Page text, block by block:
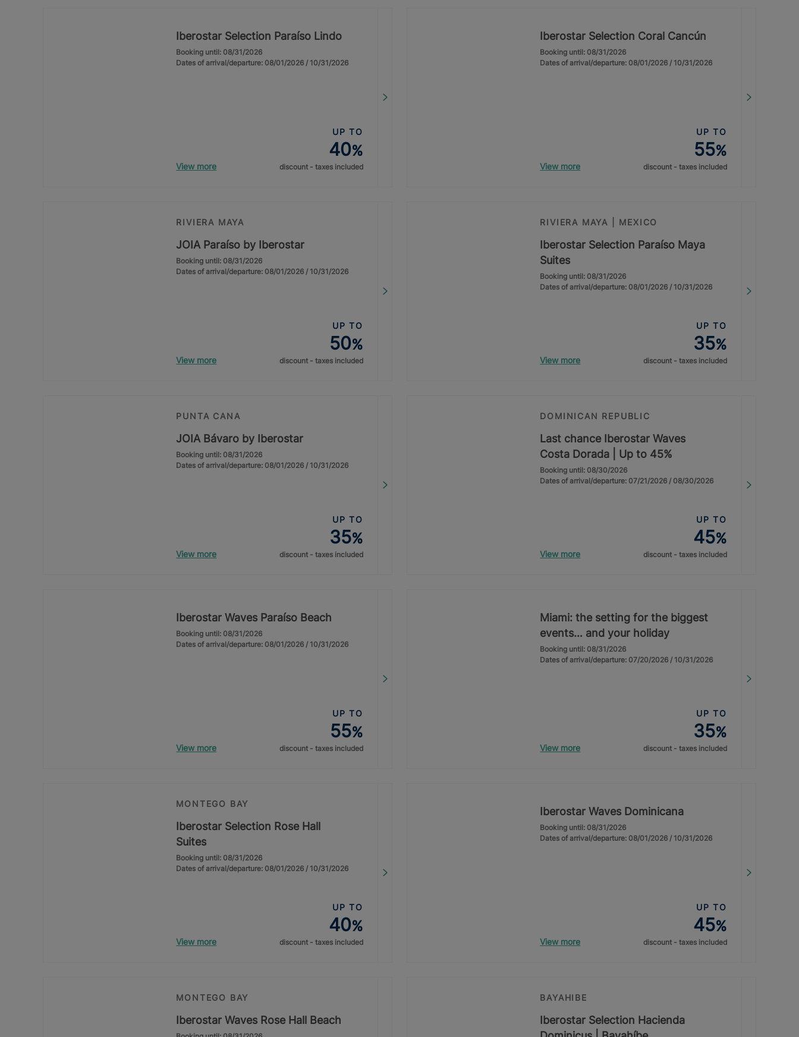
Iberostar Selection Paraíso Lindo
Booking until: 08/31/2026
Dates of arrival/departure: 08/01/2026 / 10/31/2026
View more
UP TO
40%
discount - taxes included
Iberostar Selection Coral Cancún
Booking until: 08/31/2026
Dates of arrival/departure: 08/01/2026 / 10/31/2026
View more
UP TO
55%
discount - taxes included
RIVIERA MAYA
JOIA Paraíso by Iberostar
Booking until: 08/31/2026
Dates of arrival/departure: 08/01/2026 / 10/31/2026
View more
UP TO
50%
discount - taxes included
RIVIERA MAYA | MEXICO
Iberostar Selection Paraíso Maya
Suites
Booking until: 08/31/2026
Dates of arrival/departure: 08/01/2026 / 10/31/2026
View more
UP TO
35%
discount - taxes included
PUNTA CANA
JOIA Bávaro by Iberostar
Booking until: 08/31/2026
Dates of arrival/departure: 08/01/2026 / 10/31/2026
View more
UP TO
35%
discount - taxes included
DOMINICAN REPUBLIC
Last chance Iberostar Waves
Costa Dorada | Up to 45%
Booking until: 08/30/2026
Dates of arrival/departure: 07/21/2026 / 08/30/2026
View more
UP TO
45%
discount - taxes included
Iberostar Waves Paraíso Beach
Booking until: 08/31/2026
Dates of arrival/departure: 08/01/2026 / 10/31/2026
View more
UP TO
55%
discount - taxes included
Miami: the setting for the biggest
events… and your holiday
Booking until: 08/31/2026
Dates of arrival/departure: 07/20/2026 / 10/31/2026
View more
UP TO
35%
discount - taxes included
MONTEGO BAY
Iberostar Selection Rose Hall
Suites
Booking until: 08/31/2026
Dates of arrival/departure: 08/01/2026 / 10/31/2026
View more
UP TO
40%
discount - taxes included
Iberostar Waves Dominicana
Booking until: 08/31/2026
Dates of arrival/departure: 08/01/2026 / 10/31/2026
View more
UP TO
45%
discount - taxes included
MONTEGO BAY
Iberostar Waves Rose Hall Beach
BAYAHIBE
Iberostar Selection Hacienda